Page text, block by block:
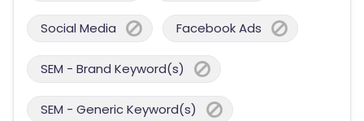
Social Media Facebook Ads
SEM - Brand Keyword(s)
SEM - Generic Keyword(s)